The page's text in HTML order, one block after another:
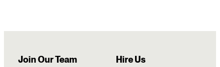
Join Our Team Hire Us